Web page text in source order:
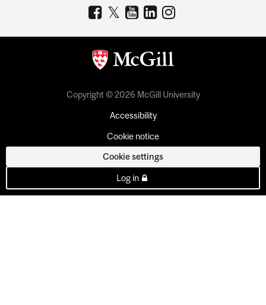
Copyright © 2026 McGill University
Accessibility
Cookie notice
Cookie settings
Log in